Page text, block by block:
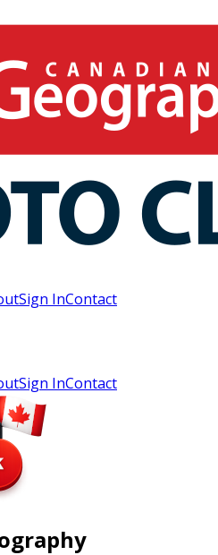
Sign InContact
Sign InContact